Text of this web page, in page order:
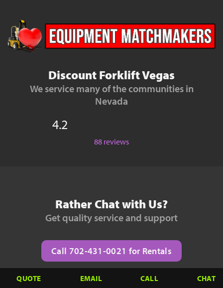
Discount Forklift Vegas
We service many of the communities in
Nevada
4.2
88 reviews
Rather Chat with Us?
Get quality service and support
Call 702-431-0021 for Rentals
QUOTE EMAIL CALL CHAT